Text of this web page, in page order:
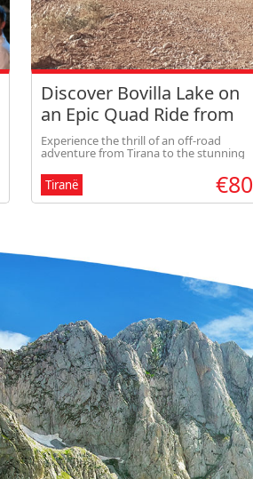
Discover Bovilla Lake on
an Epic Quad Ride from
Tirana (share option)
Experience the thrill of an off-road
adventure from Tirana to the stunning
scenic mountain trails, enjoy
breathtaking panoramic views, and feel
the perfect mix of
Tiranë €80